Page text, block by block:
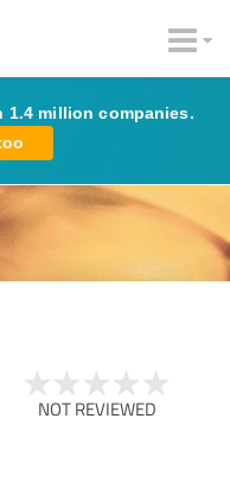
1.4 million companies.
NOT REVIEWED